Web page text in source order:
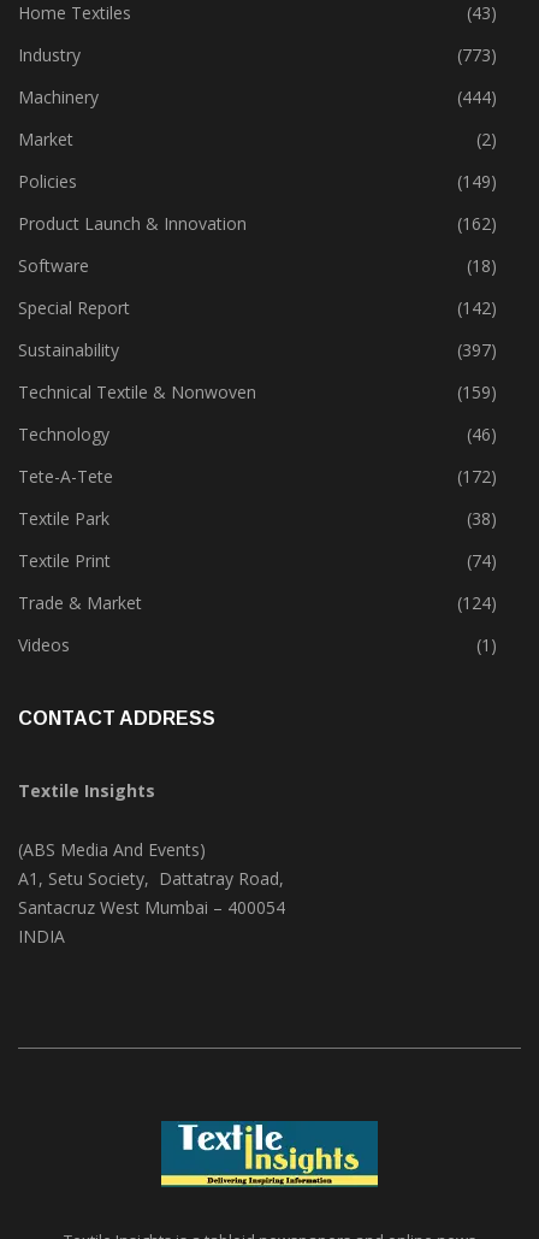
Home Textiles
(43)
Industry
(773)
Machinery
(444)
Market
(2)
Policies
(149)
Product Launch & Innovation
(162)
Software
(18)
Special Report
(142)
Sustainability
(397)
Technical Textile & Nonwoven
(159)
Technology
(46)
Tete-A-Tete
(172)
Textile Park
(38)
Textile Print
(74)
Trade & Market
(124)
Videos
(1)
CONTACT ADDRESS
Textile Insights
(ABS Media And Events)
A1, Setu Society, Dattatray Road,
Santacruz West Mumbai – 400054
INDIA